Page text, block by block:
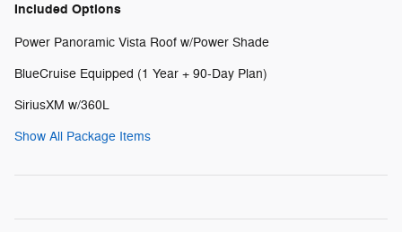
Included Options
Power Panoramic Vista Roof w/Power Shade
BlueCruise Equipped (1 Year + 90-Day Plan)
SiriusXM w/360L
Show All Package Items